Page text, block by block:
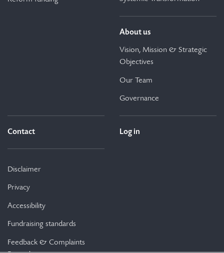
About us
Vision, Mission & Strategic
Objectives
Our Team
Governance
Contact Log in
Disclaimer
Privacy
Accessibility
Fundraising standards
Feedback & Complaints